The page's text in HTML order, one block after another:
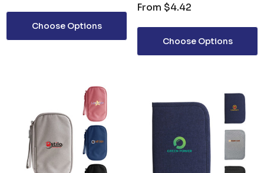
Choose Options
From $4.42
Choose Options